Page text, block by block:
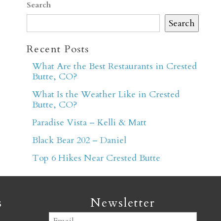
Search
Search
Recent Posts
What Are the Best Restaurants in Crested
Butte, CO?
What Is the Weather Like in Crested
Butte, CO?
Paradise Vista – Kelli & Matt
Black Bear 202 – Daniel
Top 6 Hikes Near Crested Butte
Newsletter
Email